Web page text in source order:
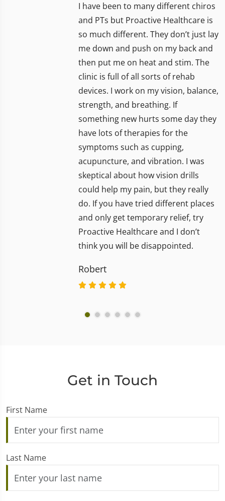
I have been to many different chiros
and PTs but Proactive Healthcare is
so much different. They don’t just lay
me down and push on my back and
then put me on heat and stim. The
clinic is full of all sorts of rehab
devices. I work on my vision, balance,
strength, and breathing. If
something new hurts some day they
have lots of therapies for the
symptoms such as cupping,
acupuncture, and vibration. I was
skeptical about how vision drills
could help my pain, but they really
do. If you have tried different places
and only get temporary relief, try
Proactive Healthcare and I don’t
think you will be disappointed.
Get in Touch
First Name
Last Name